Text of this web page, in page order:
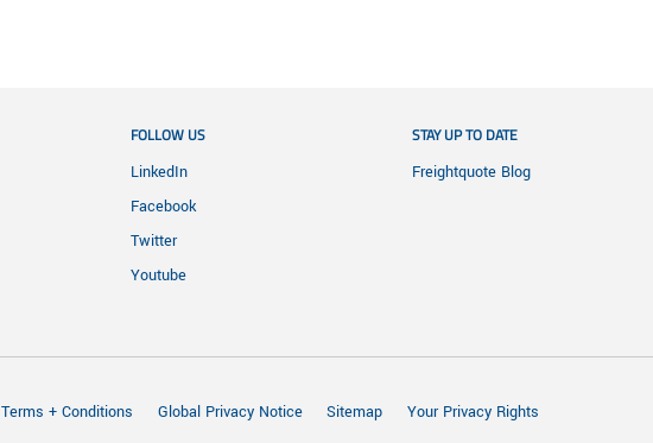
FOLLOW US
LinkedIn
Facebook
Twitter
Youtube
STAY UP TO DATE
Freightquote Blog
Terms + Conditions Global Privacy Notice Sitemap Your Privacy Rights